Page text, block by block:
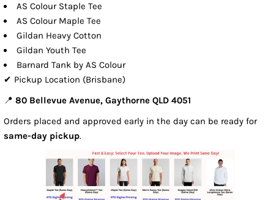
AS Colour Staple Tee
AS Colour Maple Tee
Gildan Heavy Cotton
Gildan Youth Tee
Barnard Tank by AS Colour
✔ Pickup Location (Brisbane)
📍 80 Bellevue Avenue, Gaythorne QLD 4051
Orders placed and approved early in the day can be ready for
same-day pickup.